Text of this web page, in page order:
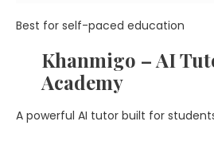
Best for self-paced education
Khanmigo – AI
Academy
A powerful AI tutor built for